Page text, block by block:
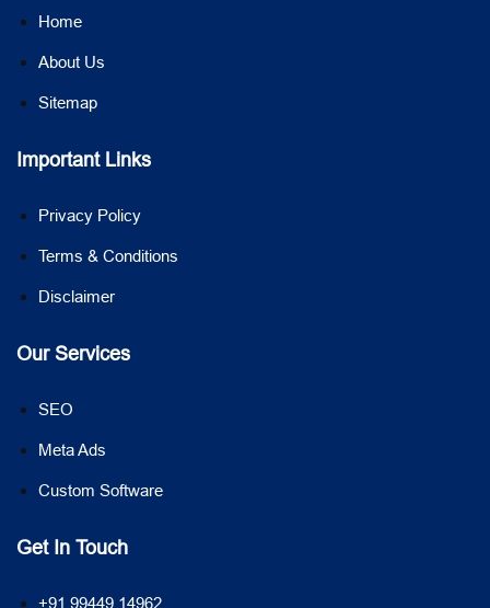
Home
About Us
Sitemap
Important Links
Privacy Policy
Terms & Conditions
Disclaimer
Our Services
SEO
Meta Ads
Custom Software
Get In Touch
+91 99449 14962